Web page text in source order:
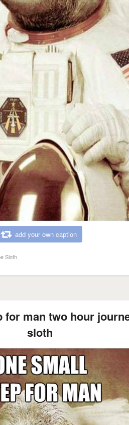
add your own caption
Sloth
for man two hour
sloth